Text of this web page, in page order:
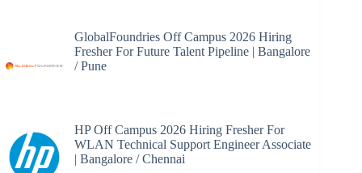
GlobalFoundries Off Campus 2026 Hiring
Fresher For Future Talent Pipeline | Bangalore
/ Pune
HP Off Campus 2026 Hiring Fresher For
WLAN Technical Support Engineer Associate
| Bangalore / Chennai